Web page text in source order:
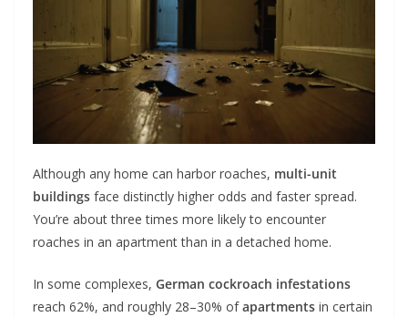
Although any home can harbor roaches, multi-unit
buildings face distinctly higher odds and faster spread.
You’re about three times more likely to encounter
roaches in an apartment than in a detached home.
In some complexes, German cockroach infestations
reach 62%, and roughly 28–30% ofapartments in certain